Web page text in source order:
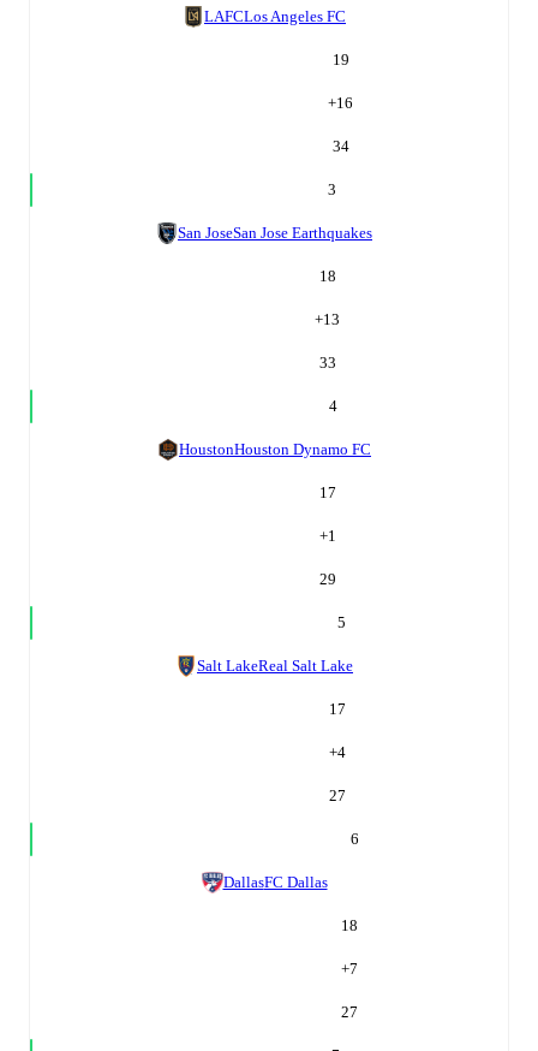
LAFCLos Angeles FC
19
+16
34
3
San JoseSan Jose Earthquakes
18
+13
33
4
HoustonHouston Dynamo FC
17
+1
29
5
Salt LakeReal Salt Lake
17
+4
27
6
DallasFC Dallas
18
+7
27